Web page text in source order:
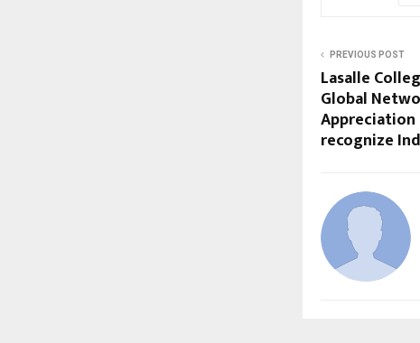
PREVIOUS POST
Lasalle
Global
Appreciation
recognize